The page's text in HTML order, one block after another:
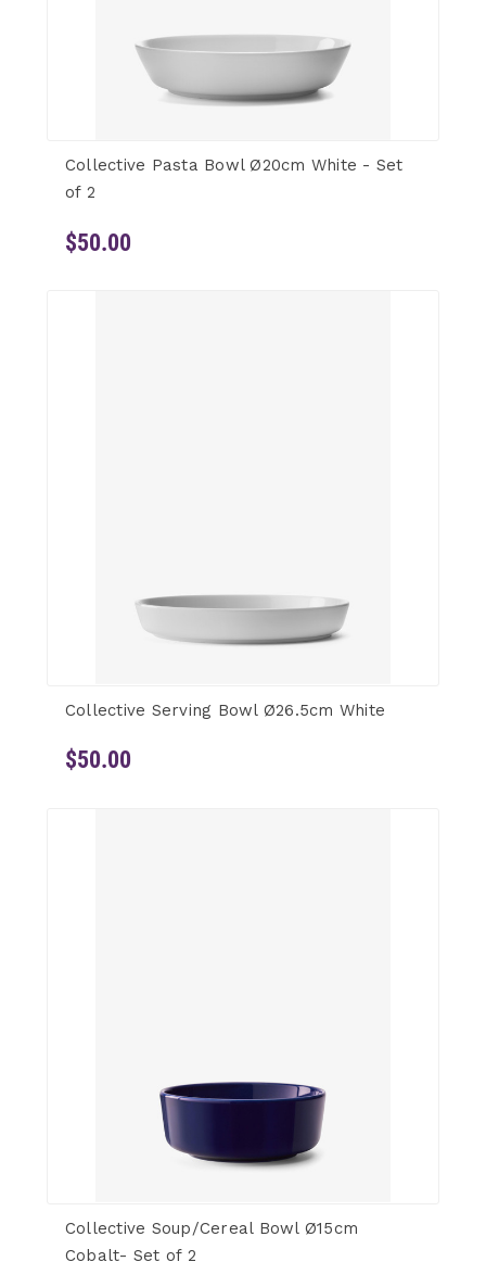
Collective Pasta Bowl Ø20cm White - Set
of 2
$50.00
Collective Serving Bowl Ø26.5cm White
$50.00
Collective Soup/Cereal Bowl Ø15cm
Cobalt- Set of 2